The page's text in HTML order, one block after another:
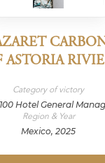
ASTORIA
Category of victory
Hotel General
Region & Year
Mexico, 2025